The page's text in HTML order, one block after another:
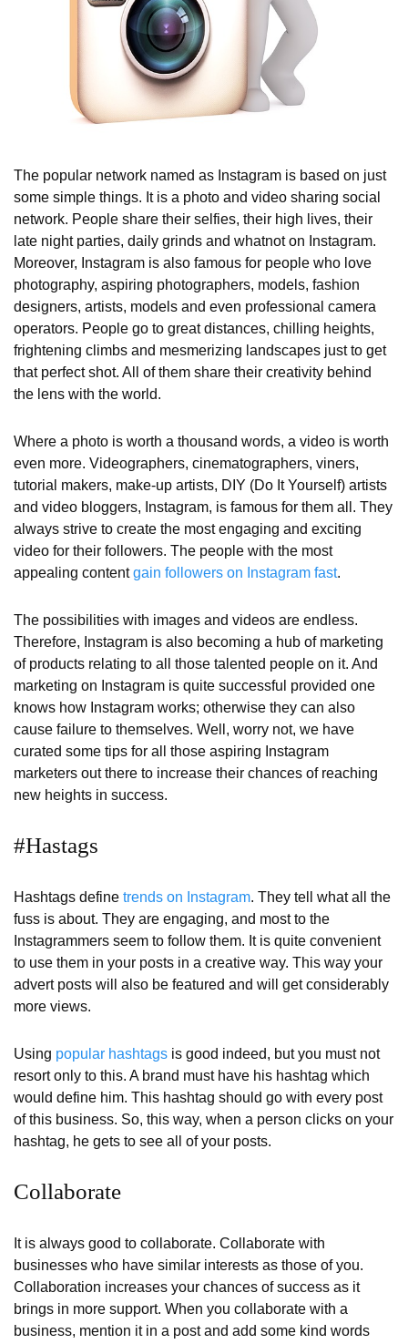
The popular network named as Instagram is based on just
some simple things. It is a photo and video sharing social
network. People share their selfies, their high lives, their
late night parties, daily grinds and whatnot on Instagram.
Moreover, Instagram is also famous for people who love
photography, aspiring photographers, models, fashion
designers, artists, models and even professional camera
operators. People go to great distances, chilling heights,
frightening climbs and mesmerizing landscapes just to get
that perfect shot. All of them share their creativity behind
the lens with the world.
Where a photo is worth a thousand words, a video is worth
even more. Videographers, cinematographers, viners,
tutorial makers, make-up artists, DIY (Do It Yourself) artists
and video bloggers, Instagram, is famous for them all. They
always strive to create the most engaging and exciting
video for their followers. The people with the most
appealing contentgain followers on Instagram fast.
The possibilities with images and videos are endless.
Therefore, Instagram is also becoming a hub of marketing
of products relating to all those talented people on it. And
marketing on Instagram is quite successful provided one
knows how Instagram works; otherwise they can also
cause failure to themselves. Well, worry not, we have
curated some tips for all those aspiring Instagram
marketers out there to increase their chances of reaching
new heights in success.
#Hastags
Hashtags define trends on Instagram. They tell what all the
fuss is about. They are engaging, and most to the
Instagrammers seem to follow them. It is quite convenient
to use them in your posts in a creative way. This way your
advert posts will also be featured and will get considerably
more views.
Using popular hashtags is good indeed, but you must not
resort only to this. A brand must have his hashtag which
would define him. This hashtag should go with every post
of this business. So, this way, when a person clicks on your
hashtag, he gets to see all of your posts.
Collaborate
It is always good to collaborate. Collaborate with
businesses who have similar interests as those of you.
Collaboration increases your chances of success as it
brings in more support. When you collaborate with a
business, mention it in a post and add some kind words